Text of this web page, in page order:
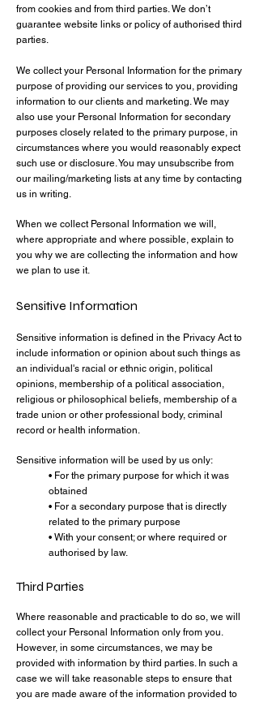
from cookies and from third parties. We don’t
guarantee website links or policy of authorised third
parties.
We collect your Personal Information for the primary
purpose of providing our services to you, providing
information to our clients and marketing. We may
also use your Personal Information for secondary
purposes closely related to the primary purpose, in
circumstances where you would reasonably expect
such use or disclosure. You may unsubscribe from
our mailing/marketing lists at any time by contacting
us in writing.
When we collect Personal Information we will,
where appropriate and where possible, explain to
you why we are collecting the information and how
we plan to use it.
Sensitive Information
Sensitive information is defined in the Privacy Act to
include information or opinion about such things as
an individual's racial or ethnic origin, political
opinions, membership of a political association,
religious or philosophical beliefs, membership of a
trade union or other professional body, criminal
record or health information.
Sensitive information will be used by us only:
• For the primary purpose for which it was
obtained
• For a secondary purpose that is directly
related to the primary purpose
• With your consent; or where required or
authorised by law.
Third Parties
Where reasonable and practicable to do so, we will
collect your Personal Information only from you.
However, in some circumstances, we may be
provided with information by third parties. In such a
case we will take reasonable steps to ensure that
you are made aware of the information provided to